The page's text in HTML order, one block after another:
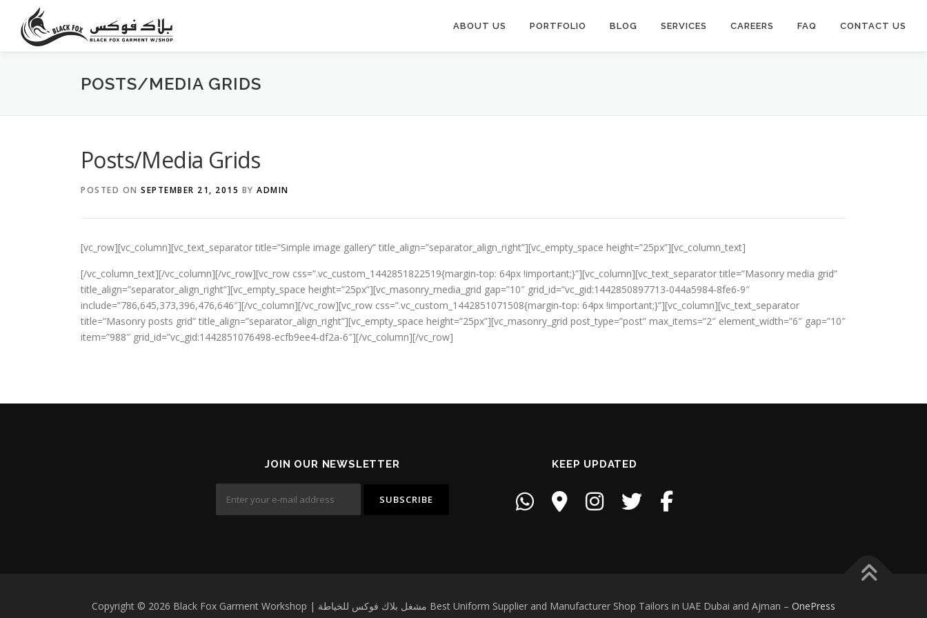
content
ABOUT US PORTFOLIO BLOG SERVICES CAREERS FAQ CONTACT US
POSTS/MEDIA GRIDS
Posts/Media Grids
POSTED ON SEPTEMBER 21, 2015 BY ADMIN
[vc_row][vc_column][vc_text_separator title=”Simple image gallery” title_align=”separator_align_right”][vc_empty_space height=”25px”][vc_column_text]
[/vc_column_text][/vc_column][/vc_row][vc_row css=”.vc_custom_1442851822519{margin-top: 64px !important;}”][vc_column][vc_text_separator title=”Masonry media grid”
title_align=”separator_align_right”][vc_empty_space height=”25px”][vc_masonry_media_grid gap=”10″ grid_id=”vc_gid:1442850897713-044a5984-8fe6-9″
include=”786,645,373,396,476,646″][/vc_column][/vc_row][vc_row css=”.vc_custom_1442851071508{margin-top: 64px !important;}”][vc_column][vc_text_separator
title=”Masonry posts grid” title_align=”separator_align_right”][vc_empty_space height=”25px”][vc_masonry_grid post_type=”post” max_items=”2″ element_width=”6″ gap=”10″
item=”988″ grid_id=”vc_gid:1442851076498-ecfb9ee4-df2a-6″][/vc_column][/vc_row]
JOIN OUR NEWSLETTER KEEP UPDATED
Copyright © 2026 Black Fox Garment Workshop | مشغل بلاك فوكس للخياطة Best Uniform Supplier and Manufacturer Shop Tailors in UAE Dubai and Ajman – OnePress